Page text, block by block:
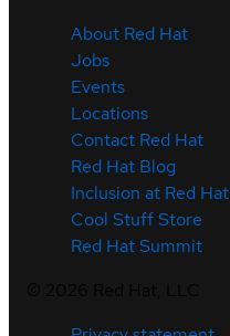
About Red Hat
Jobs
Events
Locations
Contact Red Hat
Red Hat Blog
Inclusion at Red Hat
Cool Stuff Store
Red Hat Summit